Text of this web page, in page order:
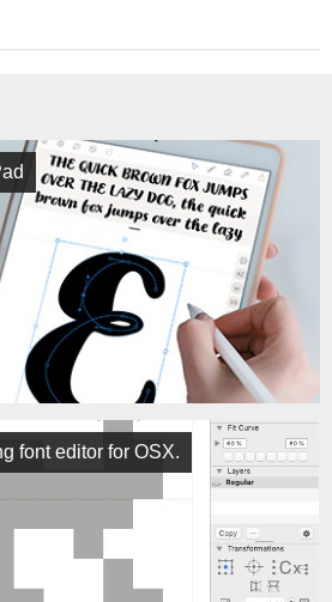
font editor for OSX.